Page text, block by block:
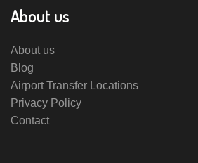
About us
About us
Blog
Airport Transfer Locations
Privacy Policy
Contact